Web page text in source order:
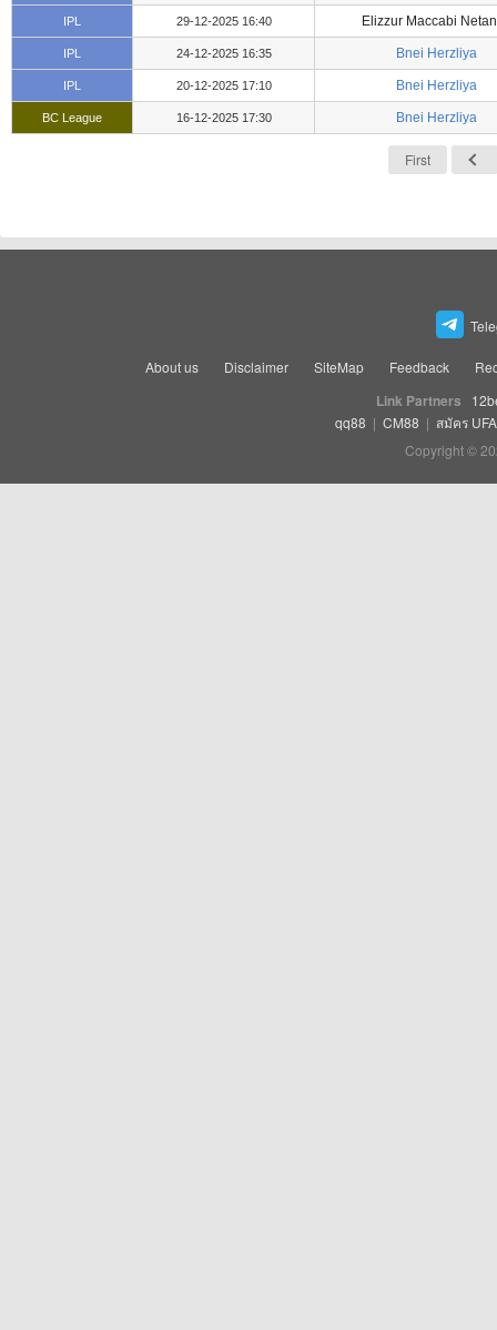
IPL 29-12-2025 16:40 Elizzur Maccabi
IPL 24-12-2025 16:35 Bnei Herzliya
IPL 20-12-2025 17:10 Bnei Herzliya
BC League 16-12-2025 17:30 Bnei Herzliya
First
About us Disclaimer SiteMap Feedback
Link Partners
qq88 | CM88 | สมัคร
Copyright ©